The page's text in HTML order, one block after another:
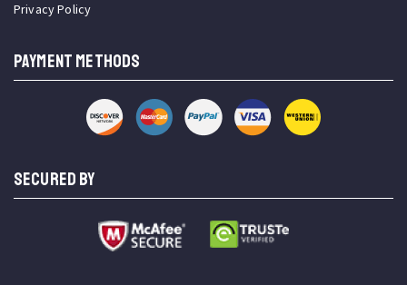
Privacy Policy
PAYMENT METHODS
SECURED BY